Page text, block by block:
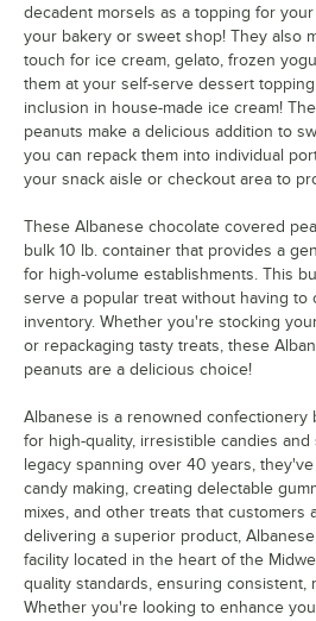
decadent morsels as a topping for
your bakery or sweet shop! They also
touch for ice cream, gelato, frozen
them at your self-serve dessert
inclusion in house-made ice cream!
peanuts make a delicious addition to
you can repack them into individual
your snack aisle or checkout area to
These Albanese chocolate covered
bulk 10 lb. container that provides a
for high-volume establishments. This
serve a popular treat without having to
inventory. Whether you're stocking
or repackaging tasty treats, these
peanuts are a delicious choice!
Albanese is a renowned confectionery
for high-quality, irresistible candies and
legacy spanning over 40 years,
candy making, creating delectable
mixes, and other treats that customers
delivering a superior product,
facility located in the heart of the
quality standards, ensuring consistent,
Whether you're looking to enhance